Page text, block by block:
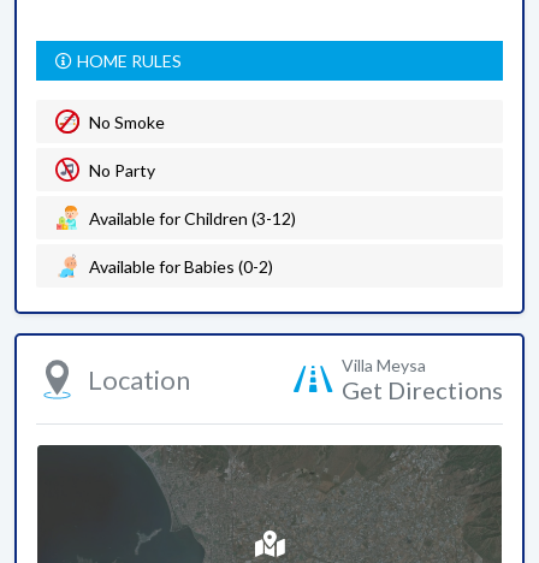
HOME RULES
No Smoke
No Party
Available for Children (3-12)
Available for Babies (0-2)
Location Villa Meysa
Get Directions